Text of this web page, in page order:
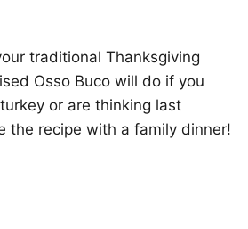
traditional Thanksgiving
Osso Buco will do if you
or are thinking last
the recipe with a family dinner!